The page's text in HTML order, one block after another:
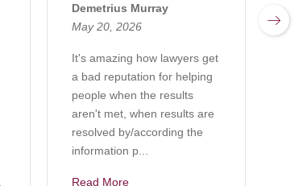
Demetrius Murray
May 20, 2026
It's amazing how lawyers get
a bad reputation for helping
people when the results
aren't met, when results are
resolved by/according the
information p...
Read More